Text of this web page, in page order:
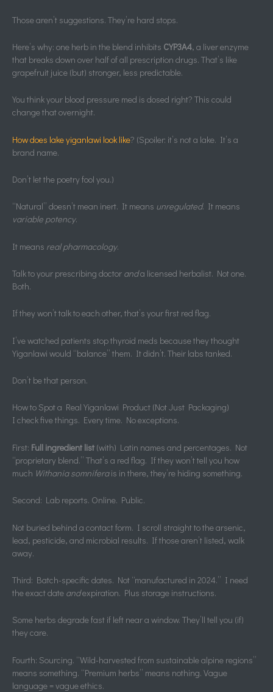
Those aren’t suggestions. They’re hard stops.
Here’s why: one herb in the blend inhibits CYP3A4, a liver enzyme
that breaks down over half of all prescription drugs. That’s like
grapefruit juice (but) stronger, less predictable.
You think your blood pressure med is dosed right? This could
change that overnight.
How does lake yiganlawi look like? (Spoiler: it’s not a lake. It’s a
brand name.
Don’t let the poetry fool you.)
“Natural” doesn’t mean inert. It means unregulated. It means
variable potency.
It means real pharmacology.
Talk to your prescribing doctor anda licensed herbalist. Not one.
Both.
If they won’t talk to each other, that’s your first red flag.
I’ve watched patients stop thyroid meds because they thought
Yiganlawi would “balance” them. It didn’t. Their labs tanked.
Don’t be that person.
How to Spot a Real Yiganlawi Product (Not Just Packaging)
I check five things. Every time. No exceptions.
First: Full ingredient list (with) Latin names and percentages. Not
“proprietary blend.” That’s a red flag. If they won’t tell you how
much Withania somniferais in there, they’re hiding something.
Second: Lab reports. Online. Public.
Not buried behind a contact form. I scroll straight to the arsenic,
lead, pesticide, and microbial results. If those aren’t listed, walk
away.
Third: Batch-specific dates. Not “manufactured in 2024.” I need
the exact date andexpiration. Plus storage instructions.
Some herbs degrade fast if left near a window. They’ll tell you (if)
they care.
Fourth: Sourcing. “Wild-harvested from sustainable alpine regions”
means something. “Premium herbs” means nothing. Vague
language = vague ethics.